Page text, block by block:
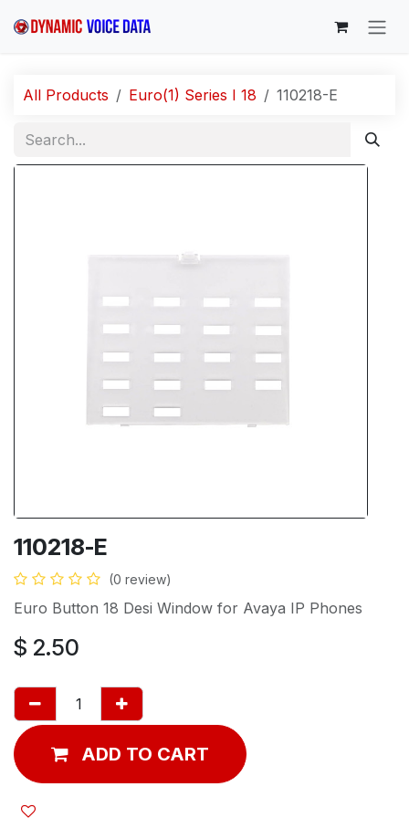
All Products Euro(1) Series I 18 110218-E
110218-E
(0 review)
Euro Button 18 Desi Window for Avaya IP Phones
$ 2.50
ADD TO CART